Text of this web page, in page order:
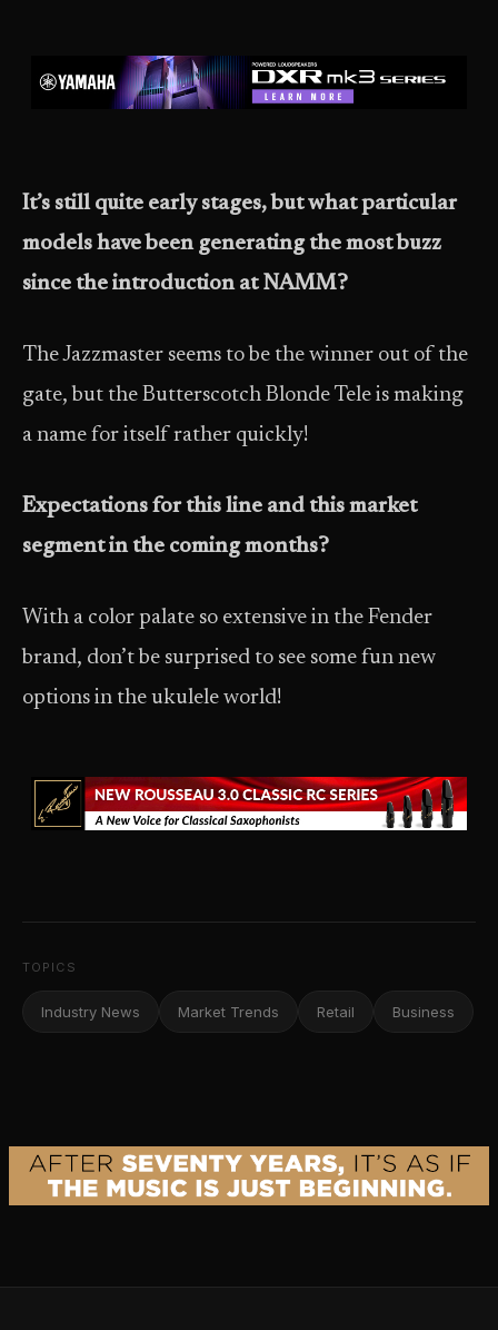
It’s still quite early stages, but what particular
models have been generating the most buzz
since the introduction at NAMM?
The Jazzmaster seems to be the winner out of the
gate, but the Butterscotch Blonde Tele is making
a name for itself rather quickly!
Expectations for this line and this market
segment in the coming months?
With a color palate so extensive in the Fender
brand, don’t be surprised to see some fun new
options in the ukulele world!
TOPICS
Industry News Market Trends Retail Business